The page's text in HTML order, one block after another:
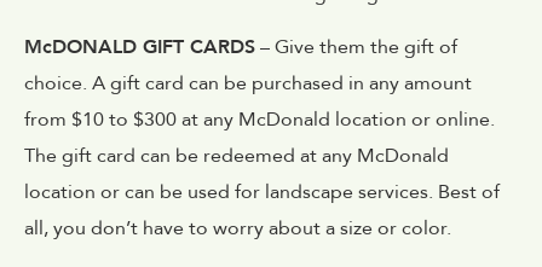
McDONALD GIFT CARDS– Give them the gift of
choice. A gift card can be purchased in any amount
from $10 to $300 at any McDonald location or online.
The gift card can be redeemed at any McDonald
location or can be used for landscape services. Best of
all, you don’t have to worry about a size or color.